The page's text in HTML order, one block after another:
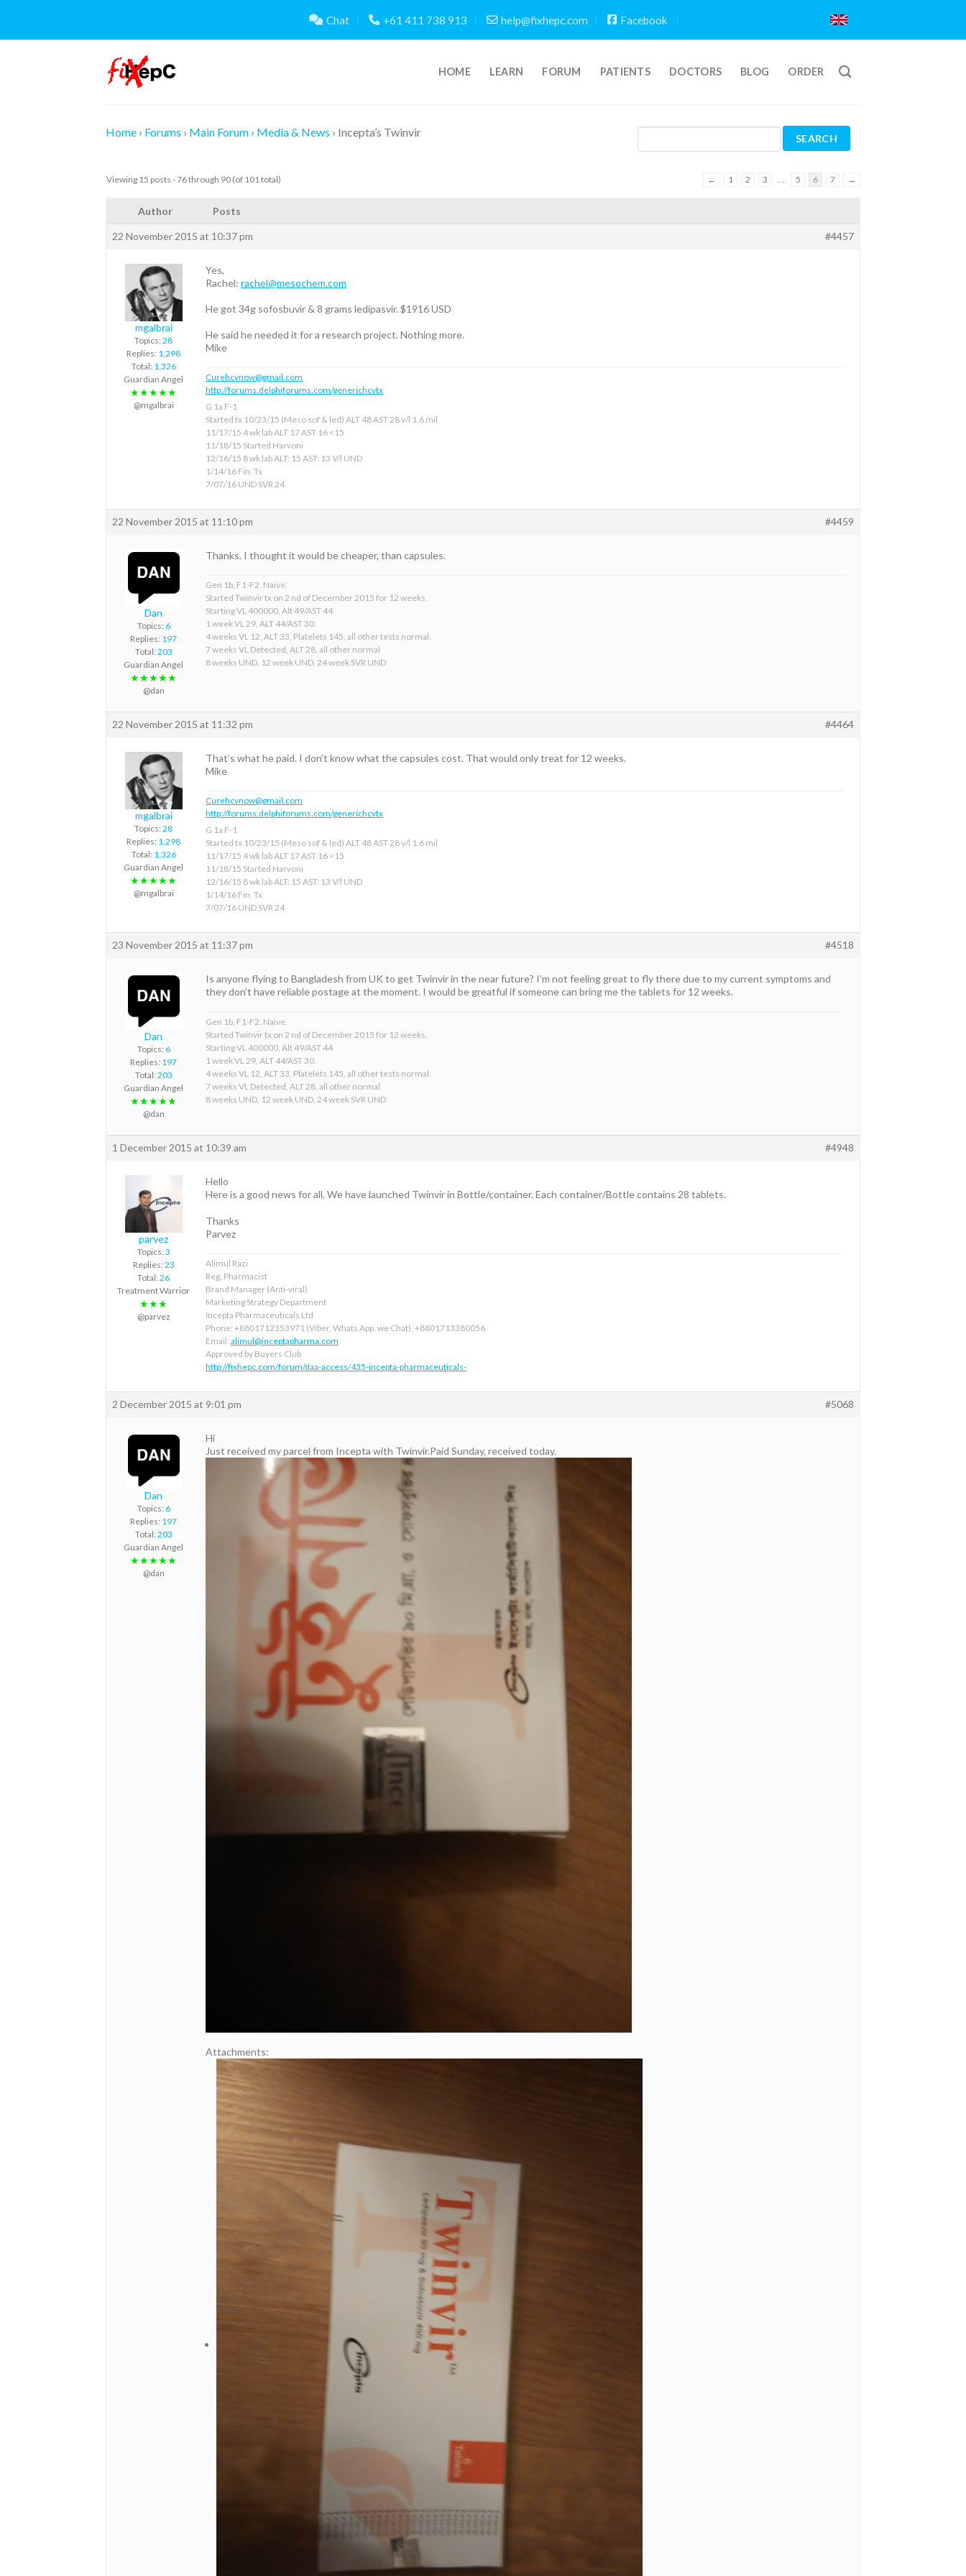
content
Chat +61 411 738 913 help@fixhepc.com Facebook
HOME LEARN FORUM PATIENTS DOCTORS BLOG ORDER
Home › Forums › Main Forum › Media & News › Incepta’s Twinvir
Viewing 15 posts - 76 through 90 (of 101 total) ← 1 2 3 5 6 7 →
Author Posts
22 November 2015 at 10:37 pm #4457
mgalbrai
Topics: 28
Replies: 1,298
Total: 1,326
Guardian Angel
★★★★★
@mgalbrai
Yes,
Rachel: rachel@mesochem.com
He got 34g sofosbuvir & 8 grams ledipasvir. $1916 USD
He said he needed it for a research project. Nothing more.
Mike
Curehcvnow@gmail.com
http://forums.delphiforums.com/generichcvtx
G 1a F-1
Started tx 10/23/15 (Meso sof & led) ALT 48 AST 28 v/l 1.6 mil
11/17/15 4 wk lab ALT 17 AST 16 <15
11/18/15 Started Harvoni
12/16/15 8 wk lab ALT: 15 AST: 13 V/l UND
1/14/16 Fin. Tx
7/07/16 UND SVR 24
22 November 2015 at 11:10 pm #4459
Dan
Topics: 6
Replies: 197
Total: 203
Guardian Angel
★★★★★
@dan
Thanks. I thought it would be cheaper, than capsules.
Gen 1b, F1-F2. Naive.
Started Twinvir tx on 2 nd of December 2015 for 12 weeks.
Starting VL 400000, Alt 49/AST 44
1 week VL 29, ALT 44/AST 30.
4 weeks VL 12, ALT 33, Platelets 145, all other tests normal.
7 weeks VL Detected, ALT 28, all other normal
8 weeks UND, 12 week UND, 24 week SVR UND
22 November 2015 at 11:32 pm #4464
mgalbrai
Topics: 28
Replies: 1,298
Total: 1,326
Guardian Angel
★★★★★
@mgalbrai
That’s what he paid. I don’t know what the capsules cost. That would only treat for 12 weeks.
Mike
Curehcvnow@gmail.com
http://forums.delphiforums.com/generichcvtx
G 1a F-1
Started tx 10/23/15 (Meso sof & led) ALT 48 AST 28 v/l 1.6 mil
11/17/15 4 wk lab ALT 17 AST 16 <15
11/18/15 Started Harvoni
12/16/15 8 wk lab ALT: 15 AST: 13 V/l UND
1/14/16 Fin. Tx
7/07/16 UND SVR 24
23 November 2015 at 11:37 pm #4518
Dan
Topics: 6
Replies: 197
Total: 203
Guardian Angel
★★★★★
@dan
Is anyone flying to Bangladesh from UK to get Twinvir in the near future? I’m not feeling great to fly there due to my current symptoms and
they don’t have reliable postage at the moment. I would be greatful if someone can bring me the tablets for 12 weeks.
Gen 1b, F1-F2. Naive.
Started Twinvir tx on 2 nd of December 2015 for 12 weeks.
Starting VL 400000, Alt 49/AST 44
1 week VL 29, ALT 44/AST 30.
4 weeks VL 12, ALT 33, Platelets 145, all other tests normal.
7 weeks VL Detected, ALT 28, all other normal
8 weeks UND, 12 week UND, 24 week SVR UND
1 December 2015 at 10:39 am #4948
parvez
Topics: 3
Replies: 23
Total: 26
Treatment Warrior
★★★
@parvez
Hello
Here is a good news for all. We have launched Twinvir in Bottle/container. Each container/Bottle contains 28 tablets.
Thanks
Parvez
Alimul Razi
Reg. Pharmacist
Brand Manager (Anti-viral)
Marketing Strategy Department
Incepta Pharmaceuticals Ltd
Phone: +8801712353971 (Viber, Whats App, we Chat), +8801713380056
Email: alimul@inceptapharma.com
Approved by Buyers Club
http://fixhepc.com/forum/daa-access/435-incepta-pharmaceuticals-
2 December 2015 at 9:01 pm #5068
Dan
Topics: 6
Replies: 197
Total: 203
Guardian Angel
★★★★★
@dan
Hi
Just received my parcel from Incepta with Twinvir.Paid Sunday, received today.
Attachments: